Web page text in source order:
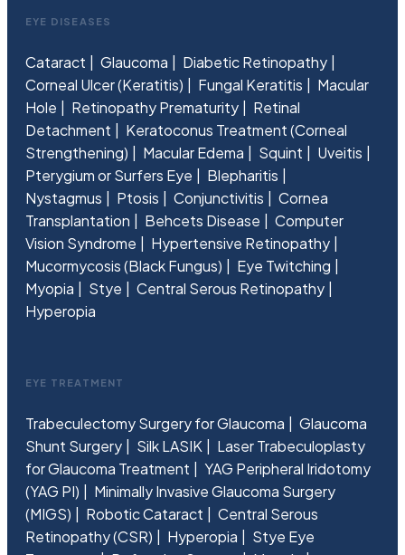
EYE DISEASES
Cataract Glaucoma
Diabetic Retinopathy
Corneal Ulcer (Keratitis)
Fungal Keratitis
Macular
Hole
Retinopathy Prematurity
Retinal
Detachment
Keratoconus Treatment (Corneal
Strengthening)
Macular Edema Squint
Uveitis
Pterygium or Surfers Eye
Blepharitis
Nystagmus
Ptosis Conjunctivitis
Cornea
Transplantation
Behcets Disease
Computer
Vision Syndrome
Hypertensive Retinopathy
Mucormycosis (Black Fungus)
Eye Twitching
Myopia
Stye
Central Serous Retinopathy
Hyperopia
EYE TREATMENT
Trabeculectomy Surgery for Glaucoma
Glaucoma
Shunt Surgery
Silk LASIK
Laser Trabeculoplasty
for Glaucoma Treatment
YAG Peripheral Iridotomy
(YAG PI)
Minimally Invasive Glaucoma Surgery
(MIGS)
Robotic Cataract
Central Serous
Retinopathy (CSR)
Hyperopia
Stye Eye